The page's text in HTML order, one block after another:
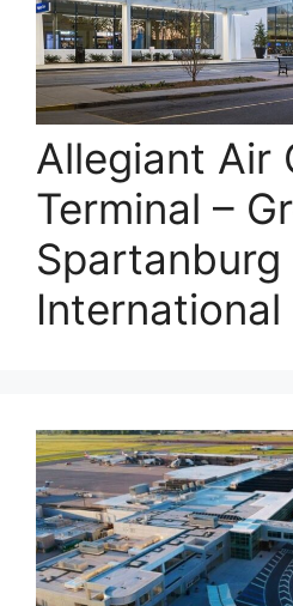
Allegiant Air
Terminal –
Spartanburg